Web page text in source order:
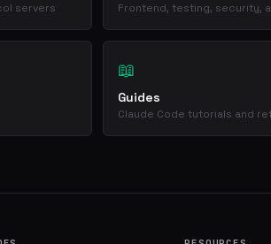
servers Frontend, testing, security,
📖
Guides
Claude Code tutorials and